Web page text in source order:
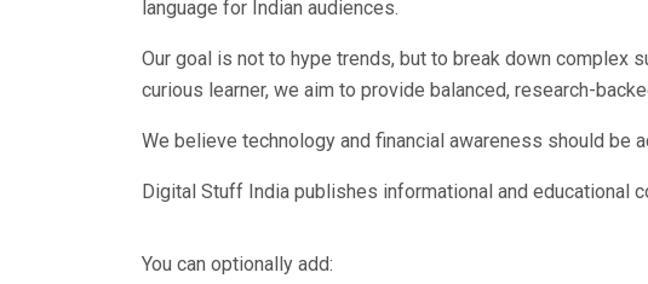
language for Indian audiences.
Our goal is not to hype trends, but to break down complex
curious learner, we aim to provide balanced, research-
We believe technology and financial awareness should be
Digital Stuff India publishes informational and educational
You can optionally add: